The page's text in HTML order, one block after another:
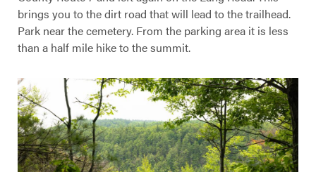
brings you to the dirt road that will lead to the trailhead.
Park near the cemetery. From the parking area it is less
than a half mile hike to the summit.